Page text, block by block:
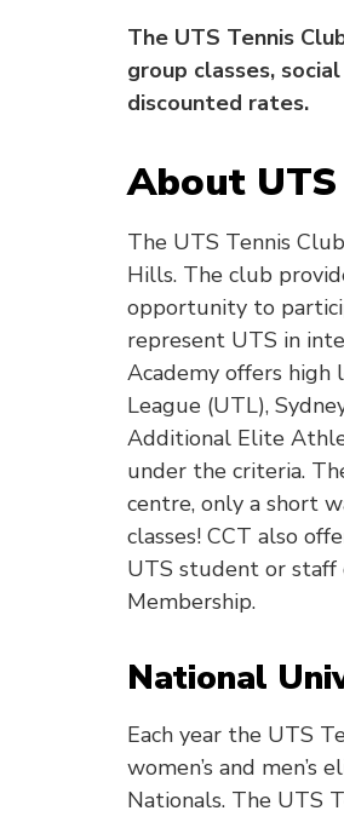
The UTS Tennis
group classes,
discounted rates.
About
The UTS Tennis
Hills. The club
opportunity to
represent UTS in
Academy offers
League (UTL),
Additional Elite
under the criteria.
centre, only a short
classes! CCT also
UTS student or staff
Membership.
National
Each year the UTS
women’s and
Nationals. The UTS